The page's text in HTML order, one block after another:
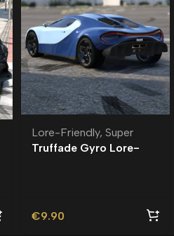
Lore-Friendly, Super
Truffade Gyro Lore-
€9.90